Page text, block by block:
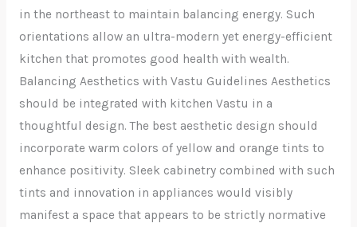
in the northeast to maintain balancing energy. Such
orientations allow an ultra-modern yet energy-efficient
kitchen that promotes good health with wealth.
Balancing Aesthetics with Vastu Guidelines Aesthetics
should be integrated with kitchen Vastu in a
thoughtful design. The best aesthetic design should
incorporate warm colors of yellow and orange tints to
enhance positivity. Sleek cabinetry combined with such
tints and innovation in appliances would visibly
manifest a space that appears to be strictly normative